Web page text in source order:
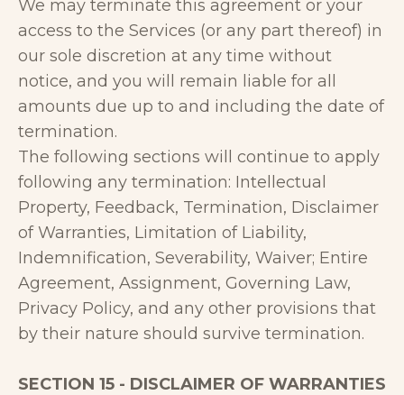
We may terminate this agreement or your
access to the Services (or any part thereof) in
our sole discretion at any time without
notice, and you will remain liable for all
amounts due up to and including the date of
termination.
The following sections will continue to apply
following any termination: Intellectual
Property, Feedback, Termination, Disclaimer
of Warranties, Limitation of Liability,
Indemnification, Severability, Waiver; Entire
Agreement, Assignment, Governing Law,
Privacy Policy, and any other provisions that
by their nature should survive termination.
SECTION 15 - DISCLAIMER OF WARRANTIES